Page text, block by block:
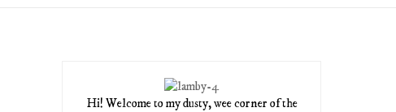
Hi! Welcome to my dusty, wee corner of the